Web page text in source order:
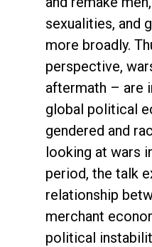
sexualities, and
more broadly.
perspective,
aftermath – are
global political
gendered and
looking at wars
period, the talk
relationship
merchant
political